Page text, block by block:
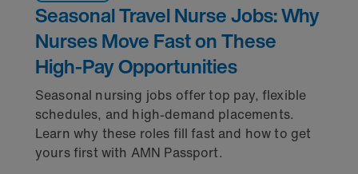
Seasonal Travel Nurse Jobs: Why
Nurses Move Fast on These
High-Pay Opportunities
Seasonal nursing jobs offer top pay, flexible
schedules, and high-demand placements.
Learn why these roles fill fast and how to get
yours first with AMN Passport.